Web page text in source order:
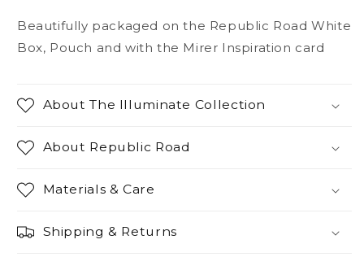
Beautifully packaged on the Republic Road White
Box, Pouch and with the Mirer Inspiration card
About The Illuminate Collection
About Republic Road
Materials & Care
Shipping & Returns